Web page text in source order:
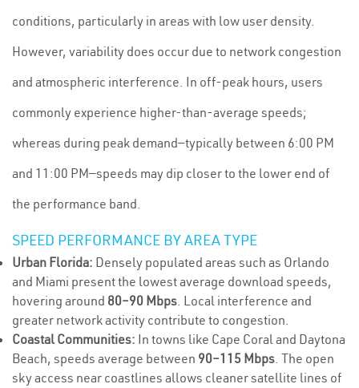
conditions, particularly in areas with low user density.
However, variability does occur due to network congestion
and atmospheric interference. In off-peak hours, users
commonly experience higher-than-average speeds;
whereas during peak demand—typically between 6:00 PM
and 11:00 PM—speeds may dip closer to the lower end of
the performance band.
SPEED PERFORMANCE BY AREA TYPE
Urban Florida: Densely populated areas such as Orlando
and Miami present the lowest average download speeds,
hovering around 80–90 Mbps. Local interference and
greater network activity contribute to congestion.
Coastal Communities: In towns like Cape Coral and Daytona
Beach, speeds average between 90–115 Mbps. The open
sky access near coastlines allows cleaner satellite lines of